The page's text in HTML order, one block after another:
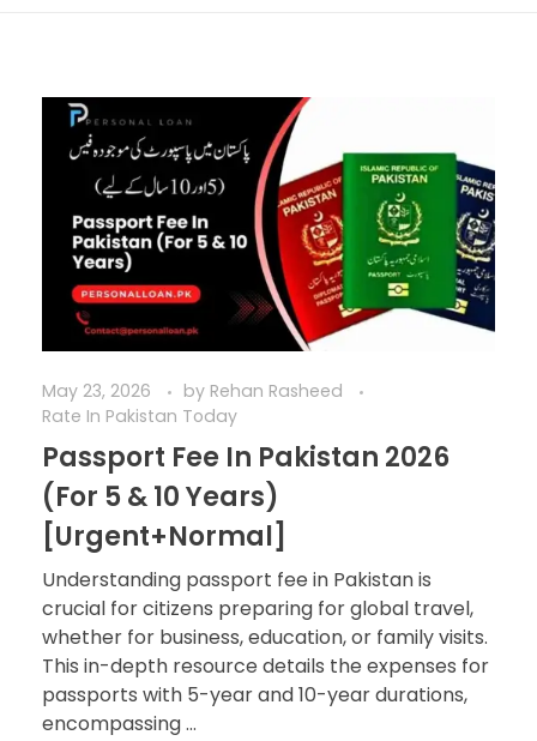
May 23, 2026 by Rehan Rasheed
Rate In Pakistan Today
Passport Fee In Pakistan 2026
(For 5 & 10 Years)
[Urgent+Normal]
Understanding passport fee in Pakistan is
crucial for citizens preparing for global travel,
whether for business, education, or family visits.
This in-depth resource details the expenses for
passports with 5-year and 10-year durations,
encompassing ...